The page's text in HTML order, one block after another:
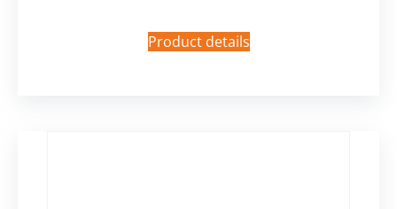
Product details